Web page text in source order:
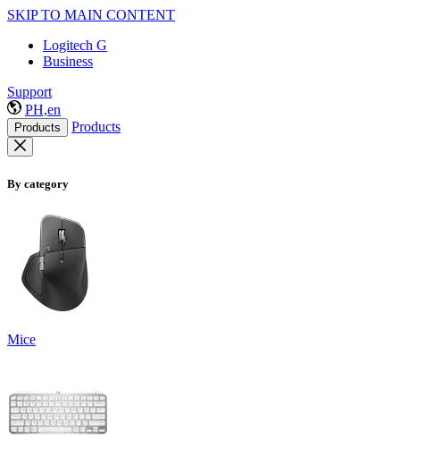
SKIP TO MAIN CONTENT
Logitech G
Business
Support
PH,en
Products Products
By category
Mice